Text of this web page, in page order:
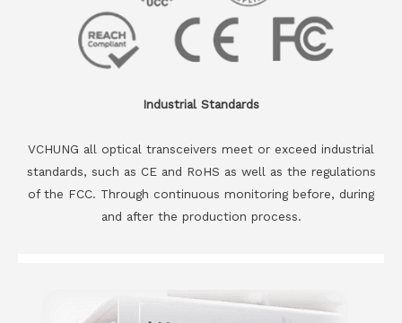
Industrial Standards
VCHUNG all optical transceivers meet or exceed industrial
standards, such as CE and RoHS as well as the regulations
of the FCC. Through continuous monitoring before, during
and after the production process.